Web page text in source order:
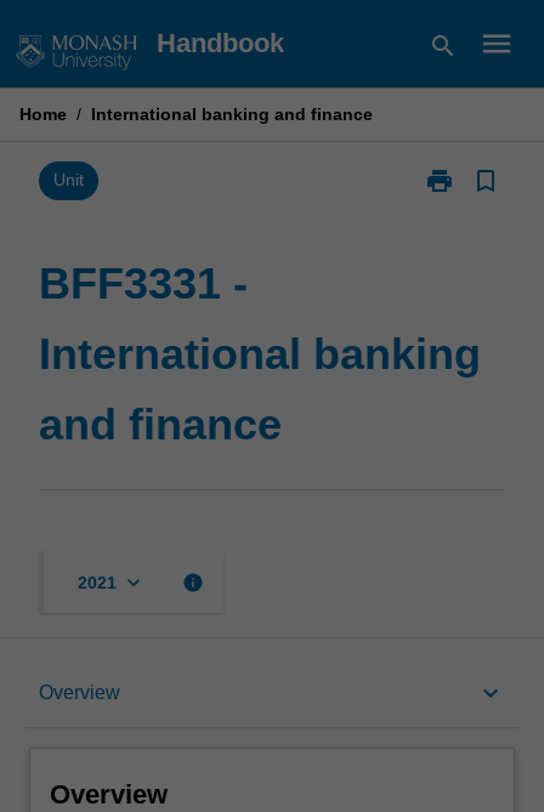
to
Handbook search menu
Home / International banking and finance
Unit print
Print
finance
page
bookmark_border
BFF3331 -
International banking
and finance
2021 keyboard_arrow_down info
Overview keyboard_arrow_down
Overview
Overview